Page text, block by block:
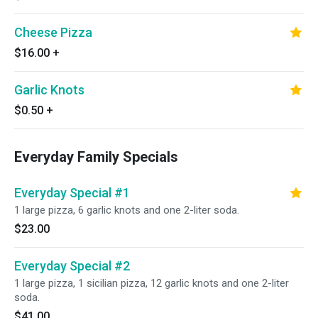
Cheese Pizza
$16.00 +
Garlic Knots
$0.50 +
Everyday Family Specials
Everyday Special #1
1 large pizza, 6 garlic knots and one 2-liter soda.
$23.00
Everyday Special #2
1 large pizza, 1 sicilian pizza, 12 garlic knots and one 2-liter
soda.